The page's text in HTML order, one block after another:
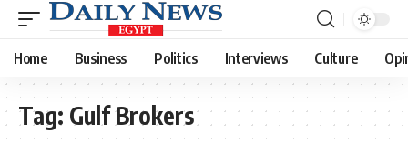
Home Business Politics Interviews Culture
Tag: Gulf Brokers